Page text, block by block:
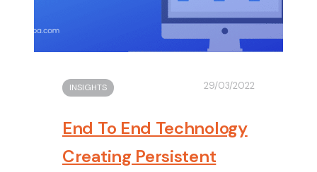
INSIGHTS 29/03/2022
End To End Technology
Creating Persistent